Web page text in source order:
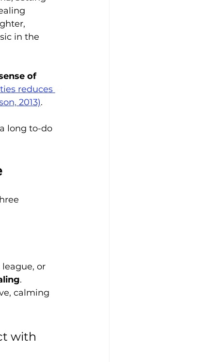
in the
of
reduces
2013).
long to-do
or
.
calming
with